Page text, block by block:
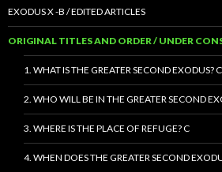
EXODUS X -B / EDITED ARTICLES
ORIGINAL TITLES AND ORDER / UNDER
1. WHAT IS THE GREATER SECOND EXODUS? C
2. WHO WILL BE IN THE GREATER SECOND
3. WHERE IS THE PLACE OF REFUGE? C
4. WHEN DOES THE GREATER SECOND